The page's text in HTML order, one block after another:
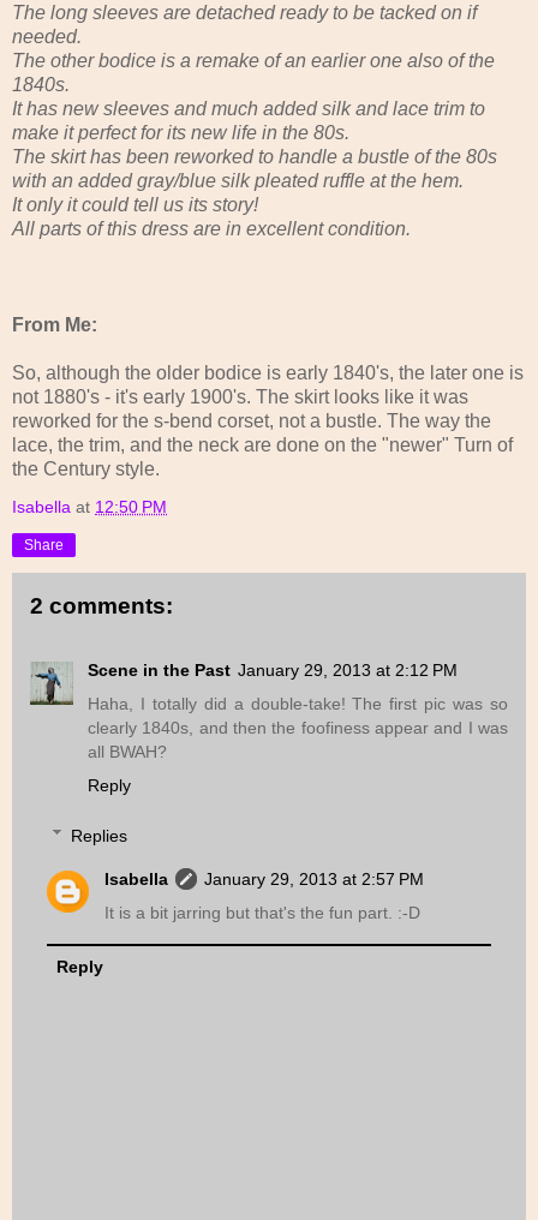
The long sleeves are detached ready to be tacked on if
needed.
The other bodice is a remake of an earlier one also of the
1840s.
It has new sleeves and much added silk and lace trim to
make it perfect for its new life in the 80s.
The skirt has been reworked to handle a bustle of the 80s
with an added gray/blue silk pleated ruffle at the hem.
It only it could tell us its story!
All parts of this dress are in excellent condition.
From Me:
So, although the older bodice is early 1840's, the later one is
not 1880's - it's early 1900's. The skirt looks like it was
reworked for the s-bend corset, not a bustle. The way the
lace, the trim, and the neck are done on the "newer" Turn of
the Century style.
Isabella at 12:50 PM
Share
2 comments:
Scene in the Past January 29, 2013 at 2:12 PM
Haha, I totally did a double-take! The first pic was so
clearly 1840s, and then the foofiness appear and I was
all BWAH?
Reply
Replies
Isabella
January 29, 2013 at 2:57 PM
It is a bit jarring but that's the fun part. :-D
Reply